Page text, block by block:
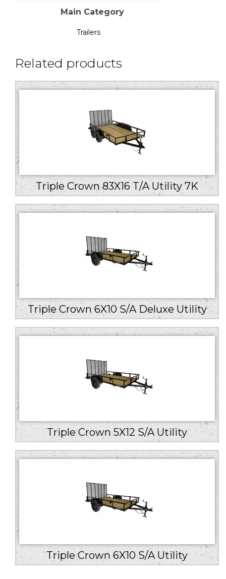
Main Category
Trailers
Related products
Triple Crown 83X16 T/A Utility 7K
Triple Crown 6X10 S/A Deluxe Utility
Triple Crown 5X12 S/A Utility
Triple Crown 6X10 S/A Utility